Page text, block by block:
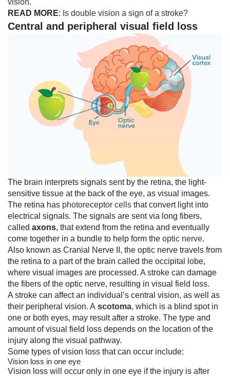
vision.
READ MORE: Is double vision a sign of a stroke?
Central and peripheral visual field loss
The brain interprets signals sent by the retina, the light-
sensitive tissue at the back of the eye, as visual images.
The retina has photoreceptor cells that convert light into
electrical signals. The signals are sent via long fibers,
called axons, that extend from the retina and eventually
come together in a bundle to help form the optic nerve.
Also known as Cranial Nerve II, the optic nerve travels from
the retina to a part of the brain called the occipital lobe,
where visual images are processed. A stroke can damage
the fibers of the optic nerve, resulting in visual field loss.
A stroke can affect an individual’s central vision, as well as
their peripheral vision. A scotoma, which is a blind spot in
one or both eyes, may result after a stroke. The type and
amount of visual field loss depends on the location of the
injury along the visual pathway.
Some types of vision loss that can occur include:
Vision loss in one eye
Vision loss will occur only in one eye if the injury is after